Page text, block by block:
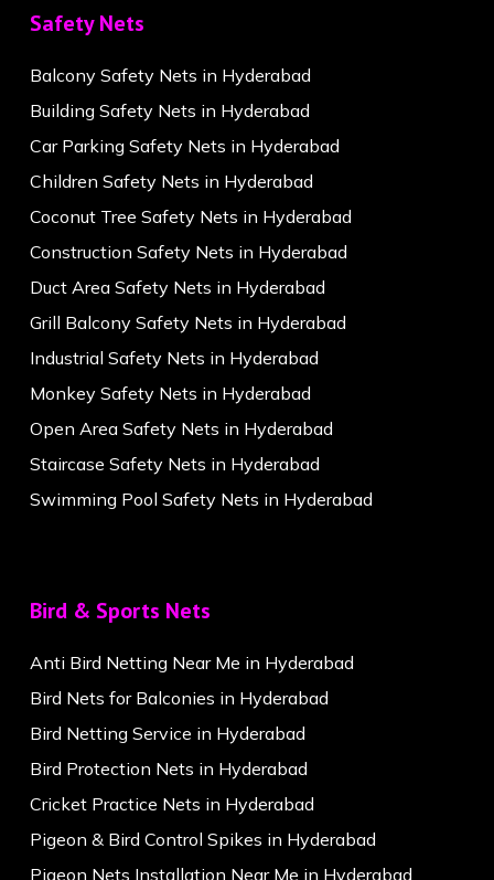
Safety Nets
Balcony Safety Nets in Hyderabad
Building Safety Nets in Hyderabad
Car Parking Safety Nets in Hyderabad
Children Safety Nets in Hyderabad
Coconut Tree Safety Nets in Hyderabad
Construction Safety Nets in Hyderabad
Duct Area Safety Nets in Hyderabad
Grill Balcony Safety Nets in Hyderabad
Industrial Safety Nets in Hyderabad
Monkey Safety Nets in Hyderabad
Open Area Safety Nets in Hyderabad
Staircase Safety Nets in Hyderabad
Swimming Pool Safety Nets in Hyderabad
Bird & Sports Nets
Anti Bird Netting Near Me in Hyderabad
Bird Nets for Balconies in Hyderabad
Bird Netting Service in Hyderabad
Bird Protection Nets in Hyderabad
Cricket Practice Nets in Hyderabad
Pigeon & Bird Control Spikes in Hyderabad
Pigeon Nets Installation Near Me in Hyderabad